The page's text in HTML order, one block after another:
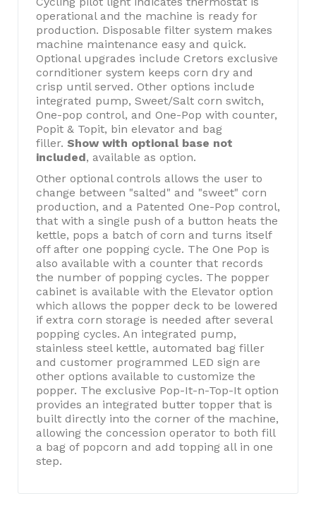
operational and the machine is ready for
production. Disposable filter system makes
machine maintenance easy and quick.
Optional upgrades include Cretors exclusive
cornditioner system keeps corn dry and
crisp until served. Other options include
integrated pump, Sweet/Salt corn switch,
One-pop control, and One-Pop with counter,
Popit & Topit, bin elevator and bag
filler. Show with optional base not
included, available as option.
Other optional controls allows the user to
change between "salted" and "sweet" corn
production, and a Patented One-Pop control,
that with a single push of a button heats the
kettle, pops a batch of corn and turns itself
off after one popping cycle. The One Pop is
also available with a counter that records
the number of popping cycles. The popper
cabinet is available with the Elevator option
which allows the popper deck to be lowered
if extra corn storage is needed after several
popping cycles. An integrated pump,
stainless steel kettle, automated bag filler
and customer programmed LED sign are
other options available to customize the
popper. The exclusive Pop-It-n-Top-It option
provides an integrated butter topper that is
built directly into the corner of the machine,
allowing the concession operator to both fill
a bag of popcorn and add topping all in one
step.